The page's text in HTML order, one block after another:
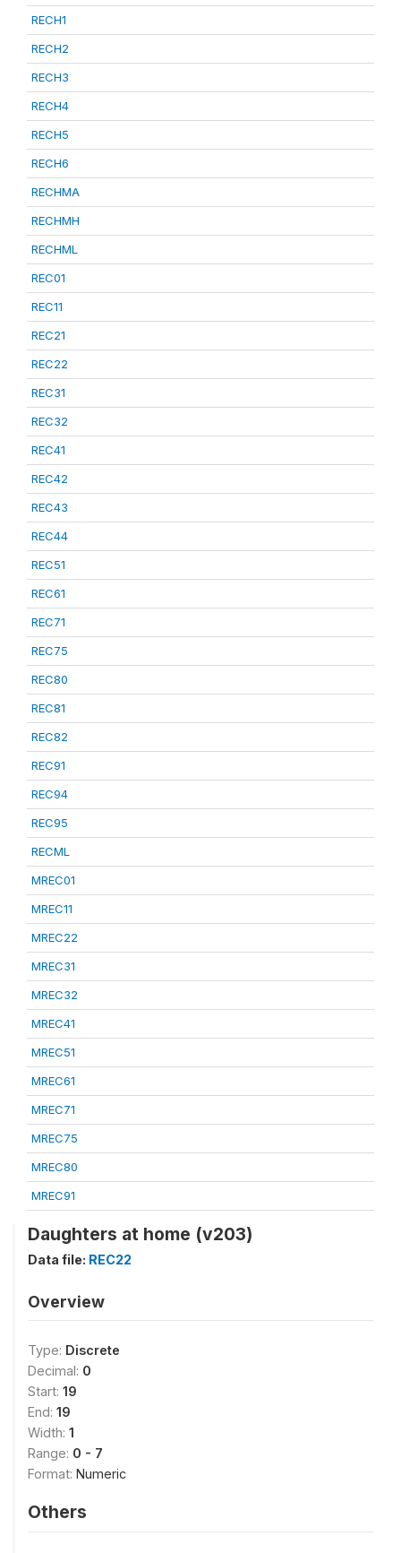
RECH1
RECH2
RECH3
RECH4
RECH5
RECH6
RECHMA
RECHMH
RECHML
REC01
REC11
REC21
REC22
REC31
REC32
REC41
REC42
REC43
REC44
REC51
REC61
REC71
REC75
REC80
REC81
REC82
REC91
REC94
REC95
RECML
MREC01
MREC11
MREC22
MREC31
MREC32
MREC41
MREC51
MREC61
MREC71
MREC75
MREC80
MREC91
Daughters at home (v203)
Data file: REC22
Overview
Type: Discrete
Decimal: 0
Start: 19
End: 19
Width: 1
Range: 0 - 7
Format: Numeric
Others